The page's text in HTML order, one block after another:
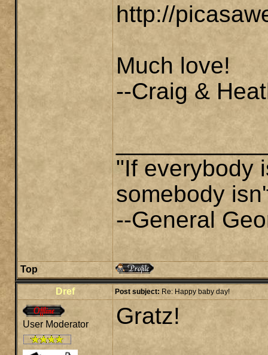
http://
Much love!
--Craig &
"If everybody
somebody
--General
Top
Dref Post subject: Re: Happy baby day!
User Moderator
Gratz!